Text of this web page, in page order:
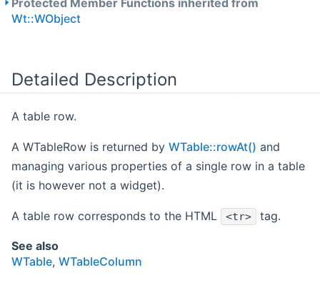
Protected Member Functions inherited from
Wt::WObject
Detailed Description
A table row.
A WTableRow is returned by WTable::rowAt() and
managing various properties of a single row in a table
(it is however not a widget).
A table row corresponds to the HTML <tr> tag.
See also
WTable, WTableColumn